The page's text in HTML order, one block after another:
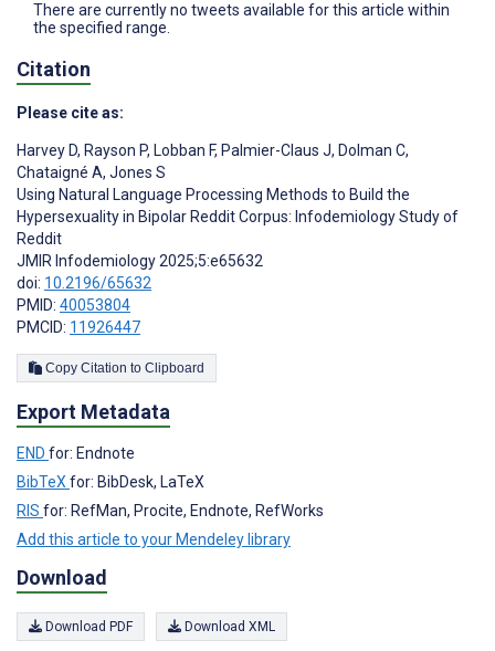
There are currently no tweets available for this article within
the specified range.
Citation
Please cite as:
Harvey D, Rayson P, Lobban F, Palmier-Claus J, Dolman C,
Chataigné A, Jones S
Using Natural Language Processing Methods to Build the
Hypersexuality in Bipolar Reddit Corpus: Infodemiology Study of
Reddit
JMIR Infodemiology 2025;5:e65632
doi: 10.2196/65632
PMID: 40053804
PMCID: 11926447
Copy Citation to Clipboard
Export Metadata
END for: Endnote
BibTeX for: BibDesk, LaTeX
RIS for: RefMan, Procite, Endnote, RefWorks
Add this article to your Mendeley library
Download
Download PDF Download XML